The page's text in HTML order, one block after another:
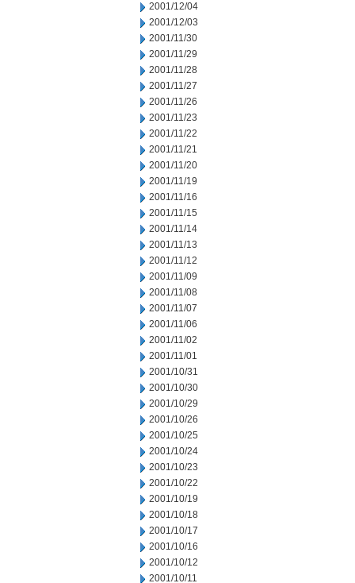
2001/12/04
2001/12/03
2001/11/30
2001/11/29
2001/11/28
2001/11/27
2001/11/26
2001/11/23
2001/11/22
2001/11/21
2001/11/20
2001/11/19
2001/11/16
2001/11/15
2001/11/14
2001/11/13
2001/11/12
2001/11/09
2001/11/08
2001/11/07
2001/11/06
2001/11/02
2001/11/01
2001/10/31
2001/10/30
2001/10/29
2001/10/26
2001/10/25
2001/10/24
2001/10/23
2001/10/22
2001/10/19
2001/10/18
2001/10/17
2001/10/16
2001/10/12
2001/10/11